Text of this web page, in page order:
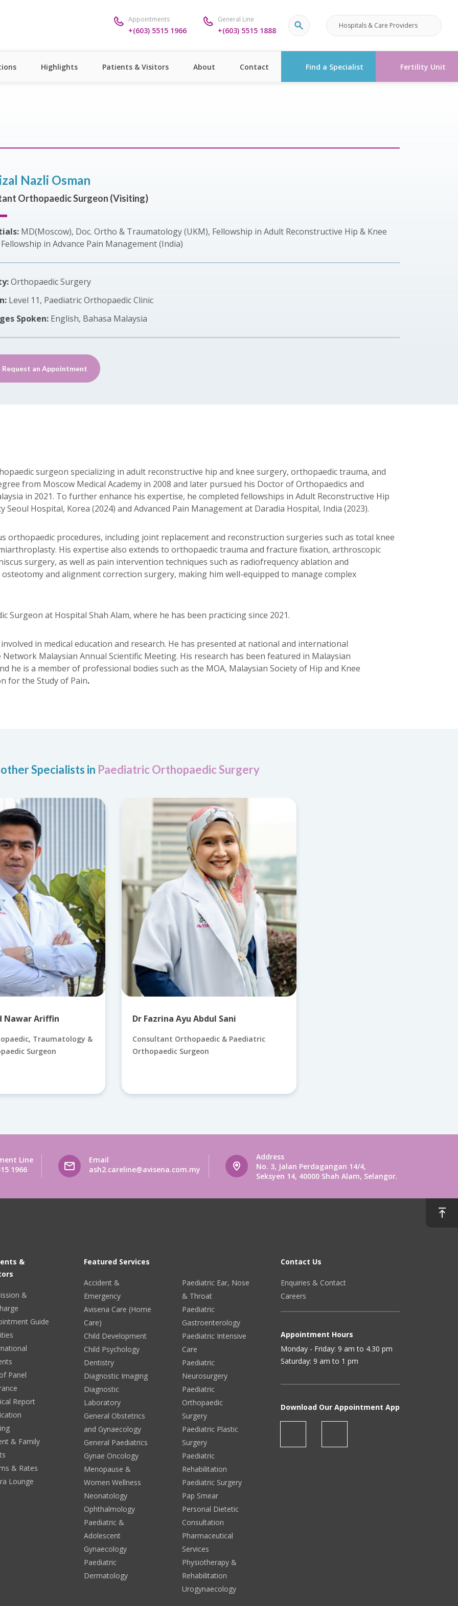
Appointments
+(603) 5515 1966
General Line
+(603) 5515 1888
Hospitals & Care Providers
Highlights Patients & Visitors About Contact Find a Specialist Fertility Unit
Nazli Osman
Orthopaedic Surgeon (Visiting)
MD(Moscow), Doc. Ortho & Traumatology (UKM), Fellowship in Adult Reconstructive Hip & Knee
in Advance Pain Management (India)
Orthopaedic Surgery
Level 11, Paediatric Orthopaedic Clinic
Spoken: English, Bahasa Malaysia
Request an Appointment
surgeon specializing in adult reconstructive hip and knee surgery, orthopaedic trauma, and
from Moscow Medical Academy in 2008 and later pursued his Doctor of Orthopaedics and
in 2021. To further enhance his expertise, he completed fellowships in Adult Reconstructive Hip
Seoul Hospital, Korea (2024) and Advanced Pain Management at Daradia Hospital, India (2023).
orthopaedic procedures, including joint replacement and reconstruction surgeries such as total knee
His expertise also extends to orthopaedic trauma and fracture fixation, arthroscopic
surgery, as well as pain intervention techniques such as radiofrequency ablation and
and alignment correction surgery, making him well-equipped to manage complex
Surgeon at Hospital Shah Alam, where he has been practicing since 2021.
in medical education and research. He has presented at national and international
Malaysian Annual Scientific Meeting. His research has been featured in Malaysian
he is a member of professional bodies such as the MOA, Malaysian Society of Hip and Knee
for the Study of Pain.
Specialists in Paediatric Orthopaedic Surgery
Nawar Ariffin
Traumatology &
Surgeon
Dr Fazrina Ayu Abdul Sani
Consultant Orthopaedic & Paediatric
Orthopaedic Surgeon
Line
1966
Email
ash2.careline@avisena.com.my
Address
No. 3, Jalan Perdagangan 14/4,
Seksyen 14, 40000 Shah Alam, Selangor.
&
&
Guide
Panel
Report
& Family
& Rates
Lounge
Featured Services
Accident &
Emergency
Avisena Care (Home
Care)
Child Development
Child Psychology
Dentistry
Diagnostic Imaging
Diagnostic
Laboratory
General Obstetrics
and Gynaecology
General Paediatrics
Gynae Oncology
Menopause &
Women Wellness
Neonatology
Ophthalmology
Paediatric &
Adolescent
Gynaecology
Paediatric
Dermatology
Paediatric Ear, Nose
& Throat
Paediatric
Gastroenterology
Paediatric Intensive
Care
Paediatric
Neurosurgery
Paediatric
Orthopaedic
Surgery
Paediatric Plastic
Surgery
Paediatric
Rehabilitation
Paediatric Surgery
Pap Smear
Personal Dietetic
Consultation
Pharmaceutical
Services
Physiotherapy &
Rehabilitation
Urogynaecology
Contact Us
Enquiries & Contact
Careers
Appointment Hours
Monday - Friday: 9 am to 4.30 pm
Saturday: 9 am to 1 pm
Download Our Appointment App